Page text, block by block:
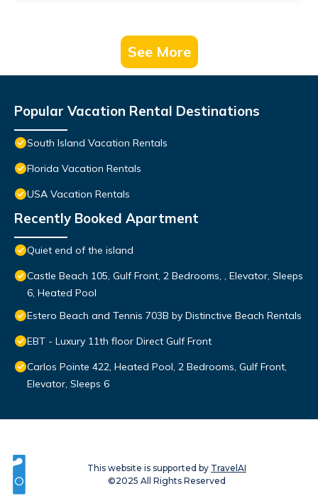
See More
Popular Vacation Rental Destinations
South Island Vacation Rentals
Florida Vacation Rentals
USA Vacation Rentals
Recently Booked Apartment
Quiet end of the island
Castle Beach 105, Gulf Front, 2 Bedrooms, , Elevator, Sleeps
6, Heated Pool
Estero Beach and Tennis 703B by Distinctive Beach Rentals
EBT - Luxury 11th floor Direct Gulf Front
Carlos Pointe 422, Heated Pool, 2 Bedrooms, Gulf Front,
Elevator, Sleeps 6
This website is supported by TravelAI
©2025 All Rights Reserved